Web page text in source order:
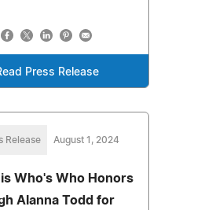
Press Release
Release August 1, 2024
Who's Who Honors
Alanna Todd for